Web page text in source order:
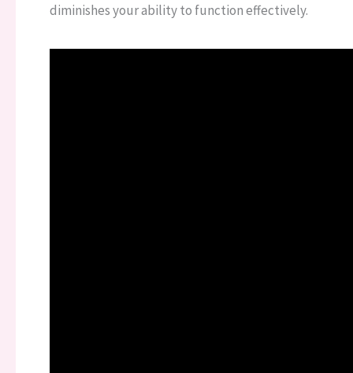
diminishes your ability to function effectively.